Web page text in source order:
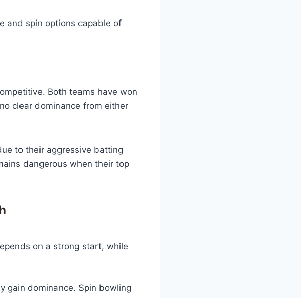
and spin options capable of
Both teams have won
clear dominance from either
to their aggressive batting
dangerous when their top
on a strong start, while
gain dominance. Spin bowling